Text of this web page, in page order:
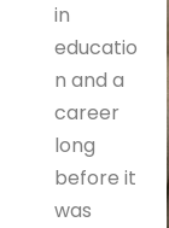
in
educatio
n and a
career
long
before it
was